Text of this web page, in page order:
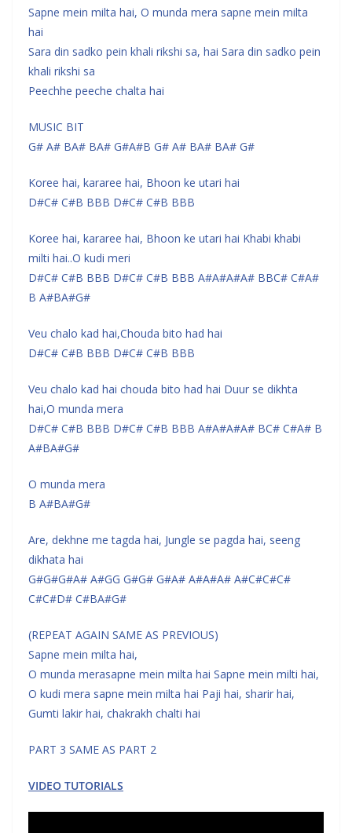
Sapne mein milta hai, O munda mera sapne mein milta
hai
Sara din sadko pein khali rikshi sa, hai Sara din sadko pein
khali rikshi sa
Peechhe peeche chalta hai
MUSIC BIT
G# A# BA# BA# G#A#B G# A# BA# BA# G#
Koree hai, kararee hai, Bhoon ke utari hai
D#C# C#B BBB D#C# C#B BBB
Koree hai, kararee hai, Bhoon ke utari hai Khabi khabi
milti hai..O kudi meri
D#C# C#B BBB D#C# C#B BBB A#A#A#A# BBC# C#A#
B A#BA#G#
Veu chalo kad hai,Chouda bito had hai
D#C# C#B BBB D#C# C#B BBB
Veu chalo kad hai chouda bito had hai Duur se dikhta
hai,O munda mera
D#C# C#B BBB D#C# C#B BBB A#A#A#A# BC# C#A# B
A#BA#G#
O munda mera
B A#BA#G#
Are, dekhne me tagda hai, Jungle se pagda hai, seeng
dikhata hai
G#G#G#A# A#GG G#G# G#A# A#A#A# A#C#C#C#
C#C#D# C#BA#G#
(REPEAT AGAIN SAME AS PREVIOUS)
Sapne mein milta hai,
O munda merasapne mein milta hai Sapne mein milti hai,
O kudi mera sapne mein milta hai Paji hai, sharir hai,
Gumti lakir hai, chakrakh chalti hai
PART 3 SAME AS PART 2
VIDEO TUTORIALS